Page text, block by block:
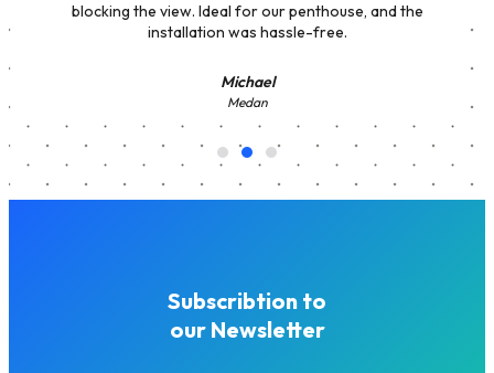
blocking the view. Ideal for our penthouse, and the
installation was hassle-free.
Michael
Medan
Subscribtion to
our Newsletter